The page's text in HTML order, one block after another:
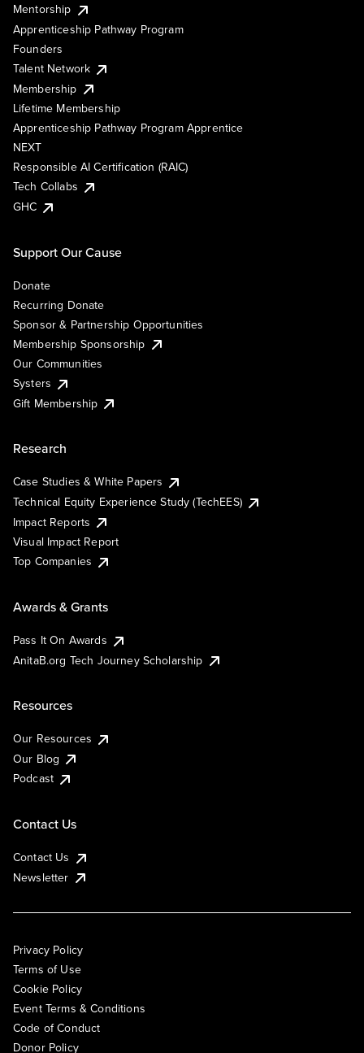
Mentorship
Apprenticeship Pathway Program
Founders
Talent Network
Membership
Lifetime Membership
Apprenticeship Pathway Program Apprentice
NEXT
Responsible AI Certification (RAIC)
Tech Collabs
GHC
Support Our Cause
Donate
Recurring Donate
Sponsor & Partnership Opportunities
Membership Sponsorship
Our Communities
Systers
Gift Membership
Research
Case Studies & White Papers
Technical Equity Experience Study (TechEES)
Impact Reports
Visual Impact Report
Top Companies
Awards & Grants
Pass It On Awards
AnitaB.org Tech Journey Scholarship
Resources
Our Resources
Our Blog
Podcast
Contact Us
Contact Us
Newsletter
Privacy Policy
Terms of Use
Cookie Policy
Event Terms & Conditions
Code of Conduct
Donor Policy